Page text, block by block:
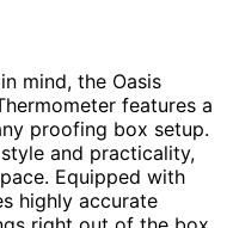
in mind, the Oasis
features a
proofing box setup.
and practicality,
Equipped with
highly accurate